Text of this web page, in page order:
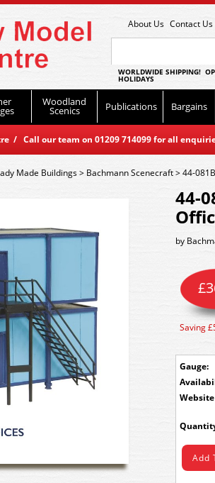
About Us Contact Us
WORLDWIDE SHIPPING!
HOLIDAYS
Woodland
Scenics Publications Bargains
/ Call our team on 01209 714099 for all
Made Buildings> Bachmann Scenecraft>44-
44-
by
Gauge:
£
Saving